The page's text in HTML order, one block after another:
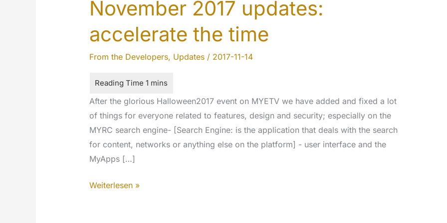
November 2017 updates:
accelerate the time
From the Developers, Updates/ 2017-11-14
After the glorious Halloween2017 event on MYETV we have added and fixed a lot
of things for everyone related to features, design and security; especially on the
MYRC search engine- [Search Engine: is the application that deals with the search
for content, networks or anything else on the platform] - user interface and the
MyApps […]
November
Weiterlesen »